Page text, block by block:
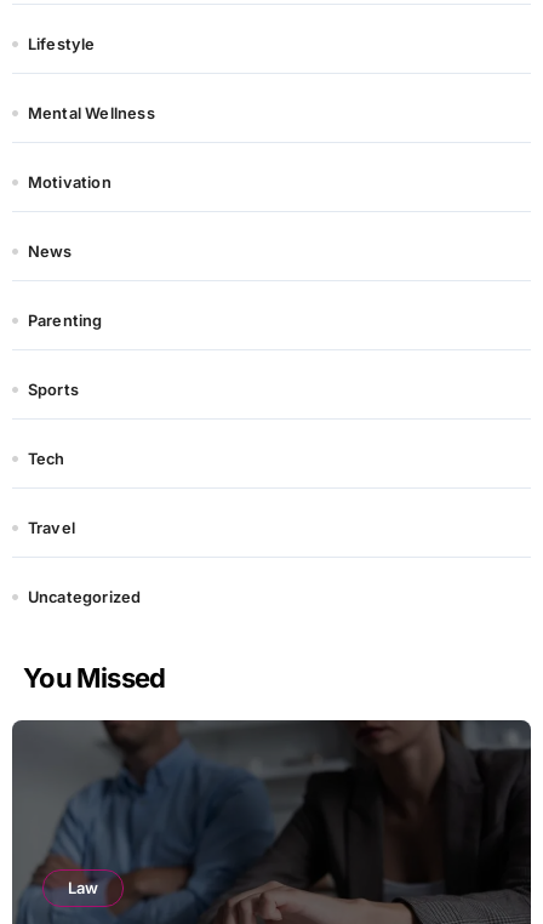
Lifestyle
Mental Wellness
Motivation
News
Parenting
Sports
Tech
Travel
Uncategorized
You Missed
Law